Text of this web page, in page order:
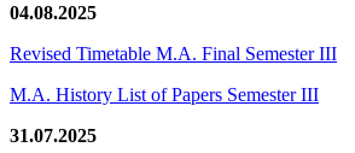
04.08.2025
Revised Timetable M.A. Final Semester III
M.A. History List of Papers Semester III
31.07.2025